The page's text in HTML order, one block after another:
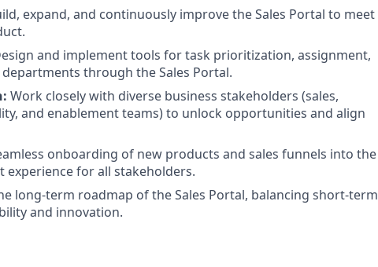
expand, and continuously improve the Sales Portal to meet
and implement tools for task prioritization, assignment,
through the Sales Portal.
Work closely with diverse business stakeholders (sales,
and enablement teams) to unlock opportunities and align
onboarding of new products and sales funnels into the
experience for all stakeholders.
long-term roadmap of the Sales Portal, balancing short-term
and innovation.